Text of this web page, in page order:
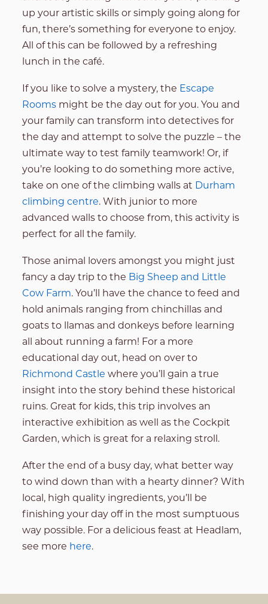
up your artistic skills or simply going along for
fun, there’s something for everyone to enjoy.
All of this can be followed by a refreshing
lunch in the café.
If you like to solve a mystery, the Escape
Rooms might be the day out for you. You and
your family can transform into detectives for
the day and attempt to solve the puzzle – the
ultimate way to test family teamwork! Or, if
you’re looking to do something more active,
take on one of the climbing walls at Durham
climbing centre. With junior to more
advanced walls to choose from, this activity is
perfect for all the family.
Those animal lovers amongst you might just
fancy a day trip to the Big Sheep and Little
Cow Farm. You’ll have the chance to feed and
hold animals ranging from chinchillas and
goats to llamas and donkeys before learning
all about running a farm! For a more
educational day out, head on over to
Richmond Castle where you’ll gain a true
insight into the story behind these historical
ruins. Great for kids, this trip involves an
interactive exhibition as well as the Cockpit
Garden, which is great for a relaxing stroll.
After the end of a busy day, what better way
to wind down than with a hearty dinner? With
local, high quality ingredients, you’ll be
finishing your day off in the most sumptuous
way possible. For a delicious feast at Headlam,
see more here.